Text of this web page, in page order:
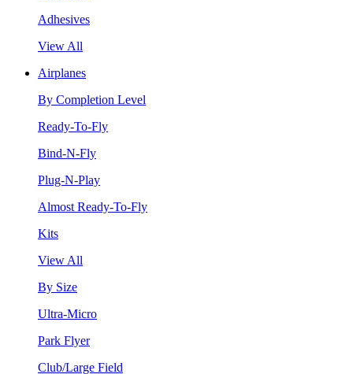
Adhesives
View All
Airplanes
By Completion Level
Ready-To-Fly
Bind-N-Fly
Plug-N-Play
Almost Ready-To-Fly
Kits
View All
By Size
Ultra-Micro
Park Flyer
Club/Large Field